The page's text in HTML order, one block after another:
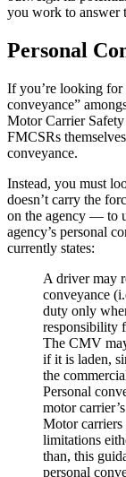
you work to answer
Personal
If you’re looking for
conveyance”
Motor Carrier
FMCSRs
conveyance.
Instead, you must
doesn’t carry the
on the agency — to
agency’s personal
currently states:
A driver may
conveyance
duty only
responsibility
The CMV
if it is laden,
the
Personal
motor
Motor carriers
limitations
than, this
personal